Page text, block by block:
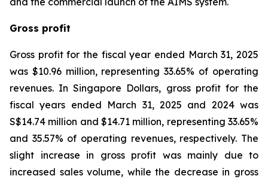
Gross profit
Gross profit for the fiscal year ended March 31, 2025
was $10.96 million, representing 33.65% of operating
revenues. In Singapore Dollars, gross profit for the
fiscal years ended March 31, 2025 and 2024 was
S$14.74 million and $14.71 million, representing 33.65%
and 35.57% of operating revenues, respectively. The
slight increase in gross profit was mainly due to
increased sales volume, while the decrease in gross